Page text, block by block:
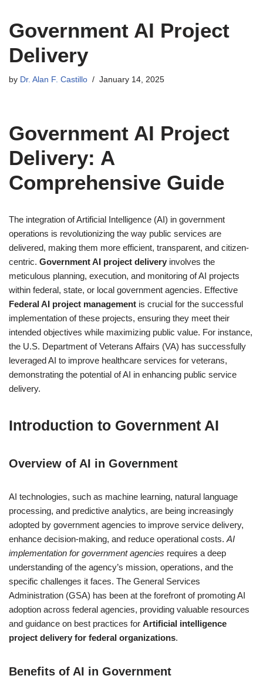
Government AI Project
Delivery
by Dr. Alan F. Castillo January 14, 2025
Government AI Project
Delivery: A
Comprehensive Guide
The integration of Artificial Intelligence (AI) in government
operations is revolutionizing the way public services are
delivered, making them more efficient, transparent, and citizen-
centric. Government AI project delivery involves the
meticulous planning, execution, and monitoring of AI projects
within federal, state, or local government agencies. Effective
Federal AI project management is crucial for the successful
implementation of these projects, ensuring they meet their
intended objectives while maximizing public value. For instance,
the U.S. Department of Veterans Affairs (VA) has successfully
leveraged AI to improve healthcare services for veterans,
demonstrating the potential of AI in enhancing public service
delivery.
Introduction to Government AI
Overview of AI in Government
AI technologies, such as machine learning, natural language
processing, and predictive analytics, are being increasingly
adopted by government agencies to improve service delivery,
enhance decision-making, and reduce operational costs. AI
implementation for government agencies requires a deep
understanding of the agency’s mission, operations, and the
specific challenges it faces. The General Services
Administration (GSA) has been at the forefront of promoting AI
adoption across federal agencies, providing valuable resources
and guidance on best practices for Artificial intelligence
project delivery for federal organizations.
Benefits of AI in Government